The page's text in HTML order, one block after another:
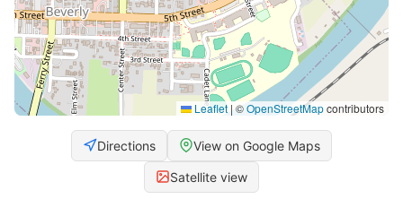
Leaflet | ©OpenStreetMapcontributors
Directions View on Google Maps
Satellite view